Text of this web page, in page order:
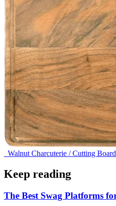
Walnut Charcuterie / Cutting
Keep reading
The Best Swag Platforms